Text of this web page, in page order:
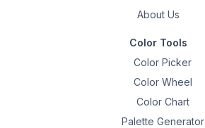
About Us
Color Tools
Color Picker
Color Wheel
Color Chart
Palette Generator